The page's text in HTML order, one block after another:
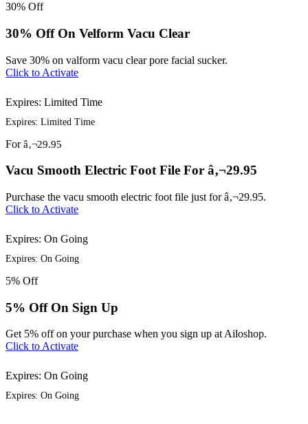
30% Off
30% Off On Velform Vacu Clear
Save 30% on valform vacu clear pore facial sucker.
Click to Activate
Expires: Limited Time
Expires: Limited Time
For â‚¬29.95
Vacu Smooth Electric Foot File For â‚¬29.95
Purchase the vacu smooth electric foot file just for â‚¬29.95.
Click to Activate
Expires: On Going
Expires: On Going
5% Off
5% Off On Sign Up
Get 5% off on your purchase when you sign up at Ailoshop.
Click to Activate
Expires: On Going
Expires: On Going